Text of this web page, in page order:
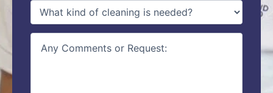
type
details